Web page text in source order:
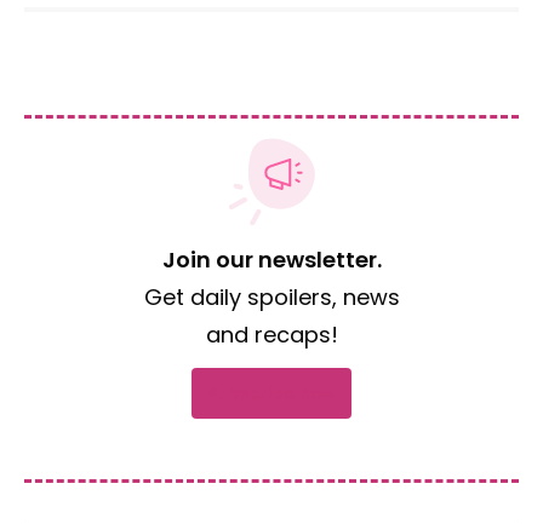
Join our newsletter.
Get daily spoilers, news
and recaps!